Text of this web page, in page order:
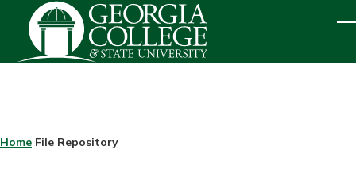
Skip to main content
BREADCRUMB
Home File Repository